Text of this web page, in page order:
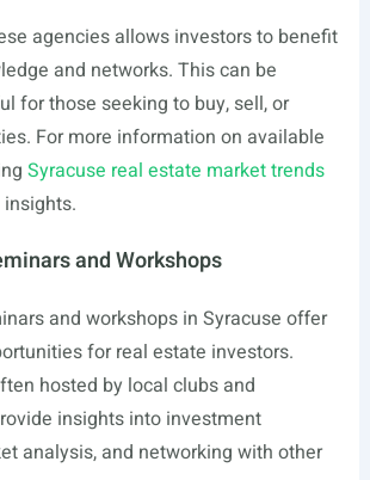
agencies allows investors to benefit
and networks. This can be
for those seeking to buy, sell, or
For more information on available
Syracuse real estate market trends
and Workshops
and workshops in Syracuse offer
for real estate investors.
hosted by local clubs and
insights into investment
analysis, and networking with other